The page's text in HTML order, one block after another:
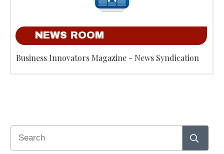
NEWS ROOM
Business Innovators Magazine - News Syndication